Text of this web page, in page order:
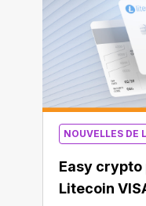
NOUVELLES DE
Easy
Litecoin